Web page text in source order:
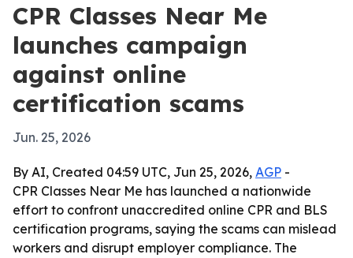
CPR Classes Near Me
launches campaign
against online
certification scams
Jun. 25, 2026
By AI, Created 04:59 UTC, Jun 25, 2026, AGP -
CPR Classes Near Me has launched a nationwide
effort to confront unaccredited online CPR and BLS
certification programs, saying the scams can mislead
workers and disrupt employer compliance. The